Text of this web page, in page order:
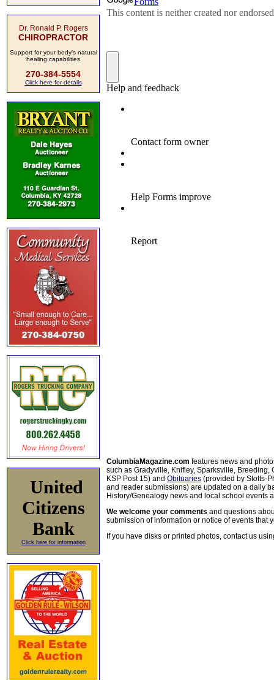
Dr. Ronald P. Rogers
CHIROPRACTOR
Support for your body's natural
healing capabilities
270-384-5554
Click here for details
United
Citizens
Bank
Click here for information
ColumbiaMagazine.com features news and
such as Gradyville, Knifley, Sparksville, Breeding,
KSP Post 15) and Obituaries (provided by Stotts-
and reader submissions) are updated on a daily
History/Genealogy news and local school events
We welcome your comments and questions
submission of information or notice of events that
If you have disks or printed photos, contact us